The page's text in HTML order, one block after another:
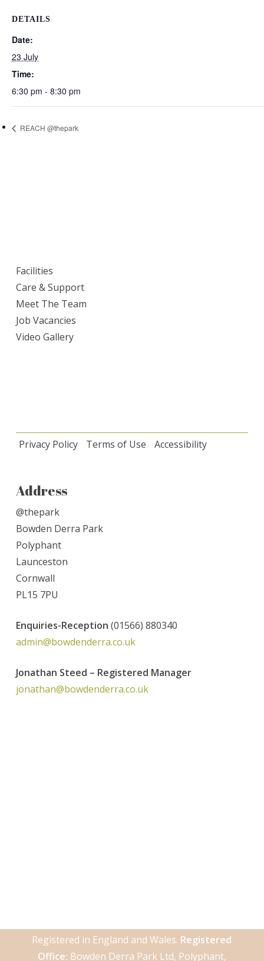
DETAILS
Date:
23 July
Time:
6:30 pm - 8:30 pm
REACH @thepark
Facilities
Care & Support
Meet The Team
Job Vacancies
Video Gallery
Privacy Policy Terms of Use Accessibility
Address
@thepark
Bowden Derra Park
Polyphant
Launceston
Cornwall
PL15 7PU
Enquiries-Reception (01566) 880340
admin@bowdenderra.co.uk
Jonathan Steed – Registered Manager
jonathan@bowdenderra.co.uk
Registered in England and Wales. Registered
Office: Bowden Derra Park Ltd, Polyphant,